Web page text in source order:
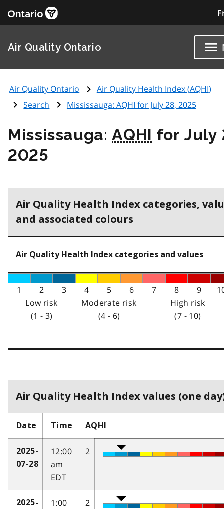
Air Quality Ontario
Air Quality Ontario Air Quality Health Index (AQHI)
Search
Mississauga: AQHI for July 28, 2025
Mississauga:AQHI for July
2025
Air Quality Health Index categories,
and associated colours
Air Quality Health Index categories and values
1 2 3 4 5 6 7 8 9
Low risk
(1 - 3)
Moderate risk
(4 - 6)
High risk
(7 - 10)
Air Quality Health Index values (one
Date Time AQHI
2025-
07-28
12:00
am
EDT
2
2025-
1:00
2